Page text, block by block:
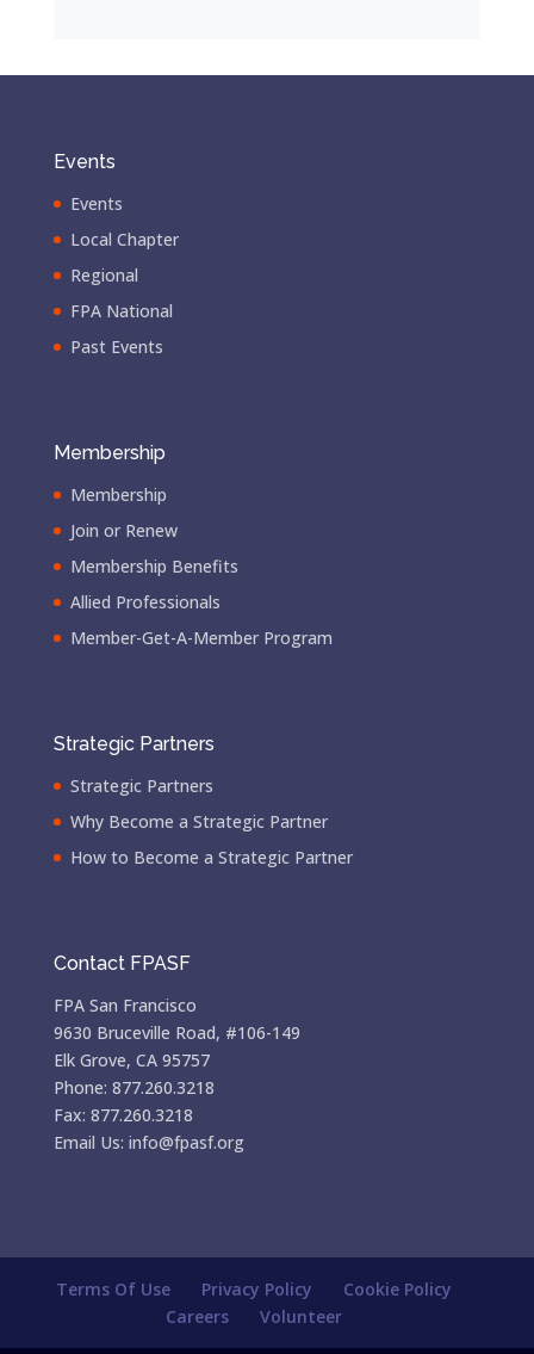
Events
Events
Local Chapter
Regional
FPA National
Past Events
Membership
Membership
Join or Renew
Membership Benefits
Allied Professionals
Member-Get-A-Member Program
Strategic Partners
Strategic Partners
Why Become a Strategic Partner
How to Become a Strategic Partner
Contact FPASF
FPA San Francisco
9630 Bruceville Road, #106-149
Elk Grove, CA 95757
Phone: 877.260.3218
Fax: 877.260.3218
Email Us: info@fpasf.org
Terms Of Use Privacy Policy
Cookie Policy
Careers
Volunteer